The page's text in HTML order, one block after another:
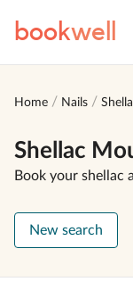
bookwell
Home Nails
Shellac
Book your shellac
New search